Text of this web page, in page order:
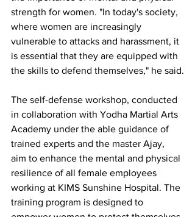
strength for women. "In today's society,
where women are increasingly
vulnerable to attacks and harassment, it
is essential that they are equipped with
the skills to defend themselves," he said.
The self-defense workshop, conducted
in collaboration with Yodha Martial Arts
Academy under the able guidance of
trained experts and the master Ajay,
aim to enhance the mental and physical
resilience of all female employees
working at KIMS Sunshine Hospital. The
training program is designed to